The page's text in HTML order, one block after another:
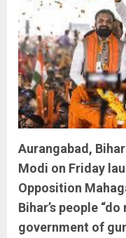
Aurangabad,
Modi on Friday
Opposition
Bihar’s people
government of